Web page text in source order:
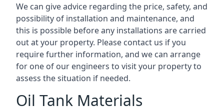
We can give advice regarding the price, safety, and
possibility of installation and maintenance, and
this is possible before any installations are carried
out at your property. Please contact us if you
require further information, and we can arrange
for one of our engineers to visit your property to
assess the situation if needed.
Oil Tank Materials